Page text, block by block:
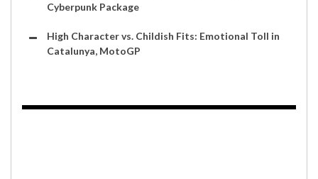
Cyberpunk Package
High Character vs. Childish Fits: Emotional Toll in
Catalunya, MotoGP